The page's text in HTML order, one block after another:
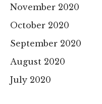
November 2020
October 2020
September 2020
August 2020
July 2020